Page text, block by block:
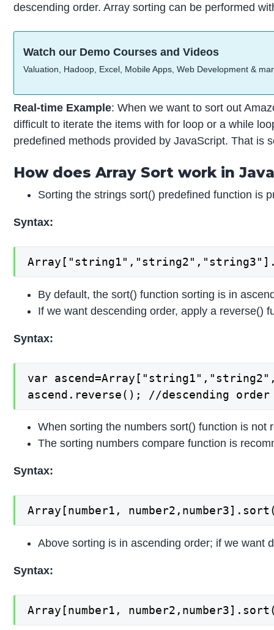
descending order. Array sorting can be performed
Watch our Demo Courses and Videos
Valuation, Hadoop, Excel, Mobile Apps, Web Development &
Real-time Example: When we want to sort out
difficult to iterate the items with for loop or a while
predefined methods provided by JavaScript. That is
How does Array Sort work in
Sorting the strings sort() predefined function is
Syntax:
By default, the sort() function sorting is in
If we want descending order, apply a reverse()
Syntax:
var
ascend.reverse(); //descending order
When sorting the numbers sort() function is
The sorting numbers compare function is
Syntax:
Array[number1,
Above sorting is in ascending order; if we want
Syntax:
Array[number1,